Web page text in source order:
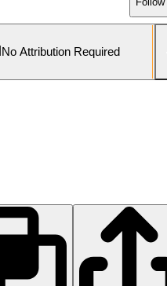
No Attribution Required